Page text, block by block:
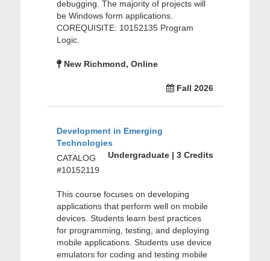
debugging. The majority of projects will
be Windows form applications.
COREQUISITE: 10152135 Program
Logic.
New Richmond, Online
Fall 2026
Development in Emerging
Technologies
Undergraduate | 3 Credits
CATALOG
#10152119
This course focuses on developing
applications that perform well on mobile
devices. Students learn best practices
for programming, testing, and deploying
mobile applications. Students use device
emulators for coding and testing mobile